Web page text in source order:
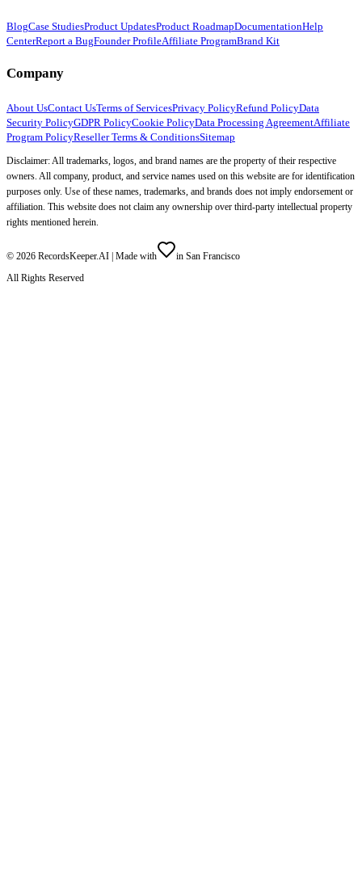
BlogCase StudiesProduct UpdatesProduct RoadmapDocumentationHelp
CenterReport a BugFounder ProfileAffiliate ProgramBrand Kit
Company
About UsContact UsTerms of ServicesPrivacy PolicyRefund PolicyData
Security PolicyGDPR PolicyCookie PolicyData Processing AgreementAffiliate
Program PolicyReseller Terms & ConditionsSitemap
Disclaimer: All trademarks, logos, and brand names are the property of their respective
owners. All company, product, and service names used on this website are for identification
purposes only. Use of these names, trademarks, and brands does not imply endorsement or
affiliation. This website does not claim any ownership over third-party intellectual property
rights mentioned herein.
© 2026 RecordsKeeper.AI | Made with
in San Francisco
All Rights Reserved